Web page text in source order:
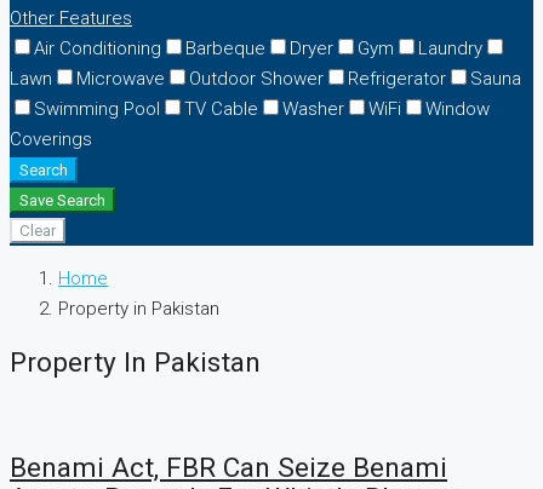
Other Features
Air Conditioning
Barbeque Dryer Gym
Laundry
Lawn
Microwave Outdoor Shower Refrigerator
Sauna
Swimming Pool
TV Cable Washer WiFi
Window
Coverings
Search
Save Search
Clear
Home
Property in Pakistan
Property In Pakistan
Benami Act, FBR Can Seize Benami